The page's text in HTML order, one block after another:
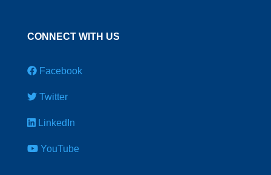
CONNECT WITH US
Facebook
Twitter
LinkedIn
YouTube